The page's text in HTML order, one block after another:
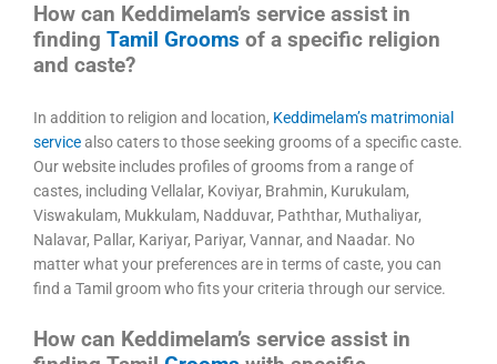
How can Keddimelam’s service assist in
finding Tamil Grooms of a specific religion
and caste?
In addition to religion and location, Keddimelam’s matrimonial
servicealso caters to those seeking grooms of a specific caste.
Our website includes profiles of grooms from a range of
castes, including Vellalar, Koviyar, Brahmin, Kurukulam,
Viswakulam, Mukkulam, Nadduvar, Paththar, Muthaliyar,
Nalavar, Pallar, Kariyar, Pariyar, Vannar, and Naadar. No
matter what your preferences are in terms of caste, you can
find a Tamil groom who fits your criteria through our service.
How can Keddimelam’s service assist in